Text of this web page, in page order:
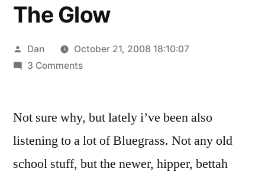
The Glow
Posted
by
Dan
October 21, 2008 18:10:07
3 Commentson
Not sure why, but lately i’ve been also
listening to a lot of Bluegrass. Not any old
school stuff, but the newer, hipper, bettah